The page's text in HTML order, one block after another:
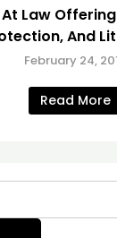
Law
And
February 24,
Read More